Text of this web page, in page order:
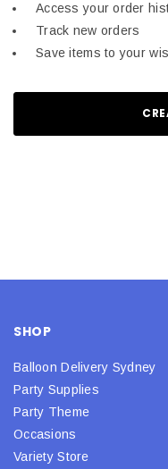
Access your order
Track new orders
Save items to your
SHOP
Balloon Delivery Sydney
Party Supplies
Party Theme
Occasions
Variety Store